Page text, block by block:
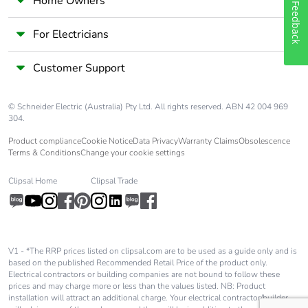
For Electricians
Customer Support
© Schneider Electric (Australia) Pty Ltd. All rights reserved. ABN 42 004 969
304.
Product complianceCookie NoticeData PrivacyWarranty ClaimsObsolescence
Terms & ConditionsChange your cookie settings
Clipsal Home Clipsal Trade
V1 - *The RRP prices listed on clipsal.com are to be used as a guide only and is
based on the published Recommended Retail Price of the product only.
Electrical contractors or building companies are not bound to follow these
prices and may charge more or less than the values listed. NB: Product
installation will attract an additional charge. Your electrical contractor/builder
Feedback